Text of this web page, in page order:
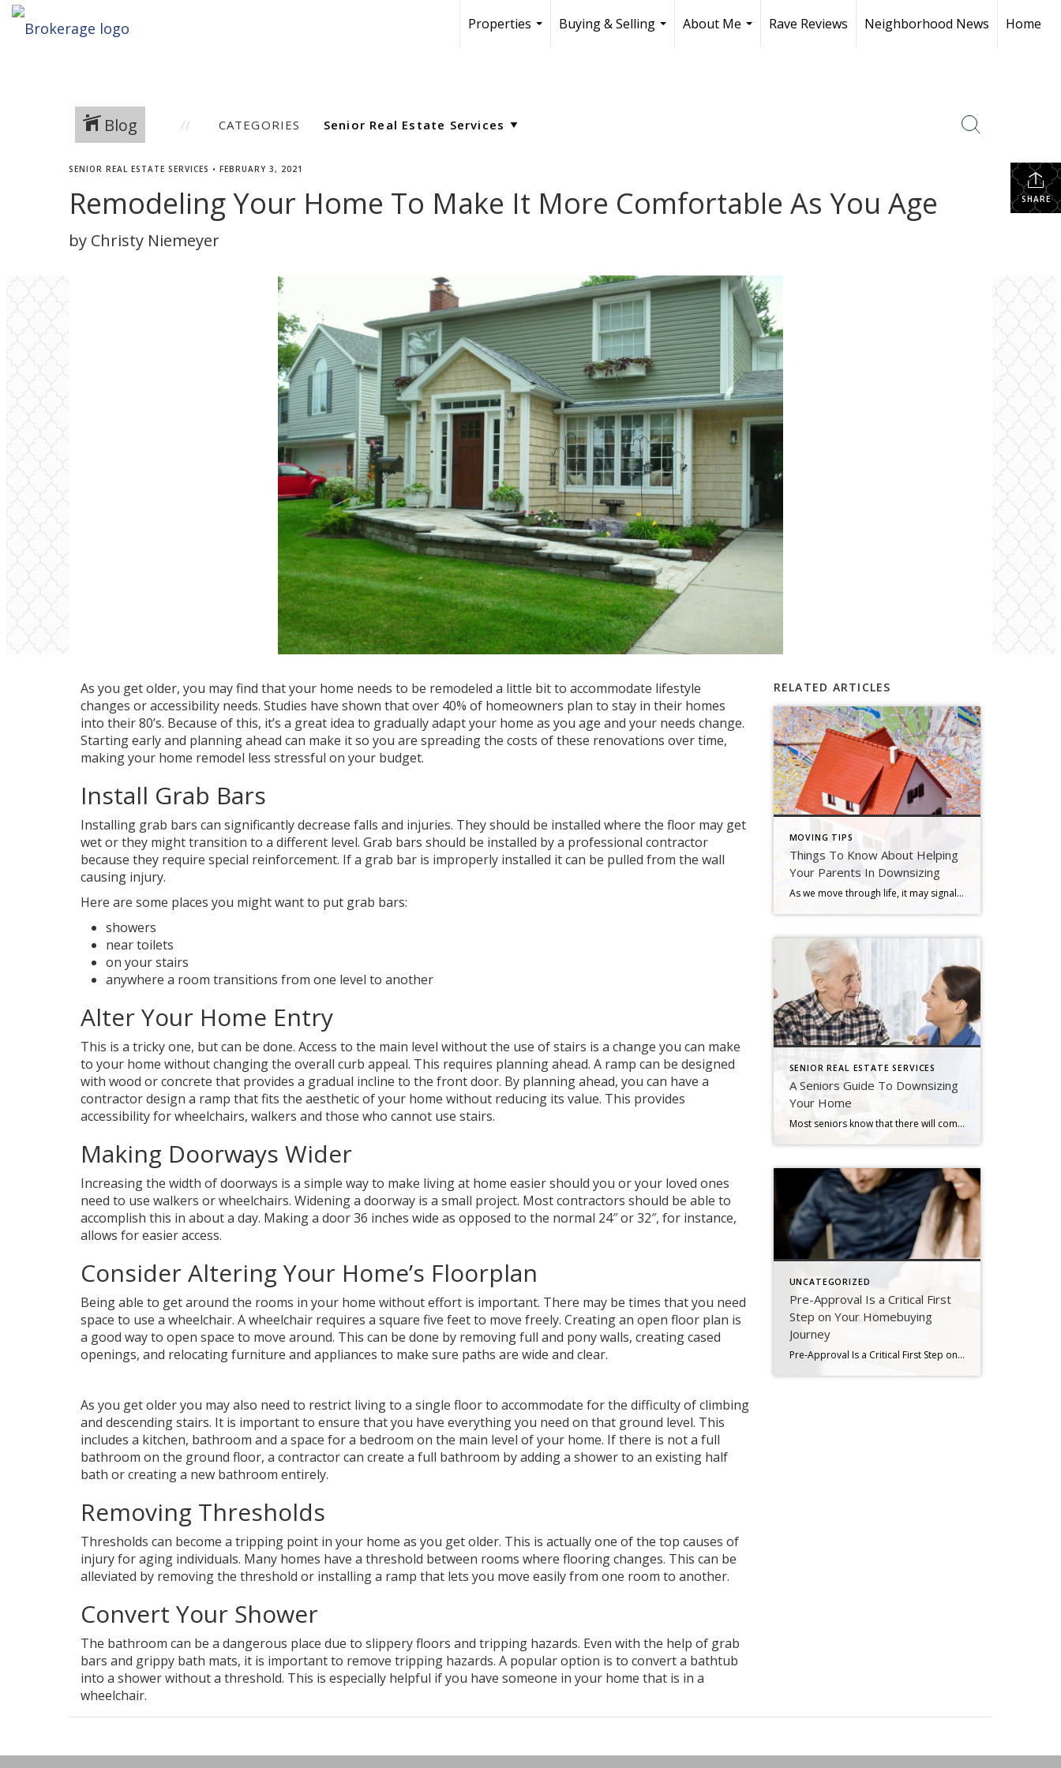
Properties
Buying & Selling
About Me
Rave Reviews Neighborhood News Home
Blog CATEGORIES
SHARE
SENIOR REAL ESTATE SERVICES • FEBRUARY 3, 2021
Remodeling Your Home To Make It More Comfortable As You Age
by Christy Niemeyer
As you get older, you may find that your home needs to be remodeled a little bit to accommodate lifestyle
changes or accessibility needs. Studies have shown that over 40% of homeowners plan to stay in their homes
into their 80’s. Because of this, it’s a great idea to gradually adapt your home as you age and your needs change.
Starting early and planning ahead can make it so you are spreading the costs of these renovations over time,
making your home remodel less stressful on your budget.
Install Grab Bars
Installing grab bars can significantly decrease falls and injuries. They should be installed where the floor may get
wet or they might transition to a different level. Grab bars should be installed by a professional contractor
because they require special reinforcement. If a grab bar is improperly installed it can be pulled from the wall
causing injury.
Here are some places you might want to put grab bars:
showers
near toilets
on your stairs
anywhere a room transitions from one level to another
Alter Your Home Entry
This is a tricky one, but can be done. Access to the main level without the use of stairs is a change you can make
to your home without changing the overall curb appeal. This requires planning ahead. A ramp can be designed
with wood or concrete that provides a gradual incline to the front door. By planning ahead, you can have a
contractor design a ramp that fits the aesthetic of your home without reducing its value. This provides
accessibility for wheelchairs, walkers and those who cannot use stairs.
Making Doorways Wider
Increasing the width of doorways is a simple way to make living at home easier should you or your loved ones
need to use walkers or wheelchairs. Widening a doorway is a small project. Most contractors should be able to
accomplish this in about a day. Making a door 36 inches wide as opposed to the normal 24″ or 32″, for instance,
allows for easier access.
Consider Altering Your Home’s Floorplan
Being able to get around the rooms in your home without effort is important. There may be times that you need
space to use a wheelchair. A wheelchair requires a square five feet to move freely. Creating an open floor plan is
a good way to open space to move around. This can be done by removing full and pony walls, creating cased
openings, and relocating furniture and appliances to make sure paths are wide and clear.
As you get older you may also need to restrict living to a single floor to accommodate for the difficulty of climbing
and descending stairs. It is important to ensure that you have everything you need on that ground level. This
includes a kitchen, bathroom and a space for a bedroom on the main level of your home. If there is not a full
bathroom on the ground floor, a contractor can create a full bathroom by adding a shower to an existing half
bath or creating a new bathroom entirely.
Removing Thresholds
Thresholds can become a tripping point in your home as you get older. This is actually one of the top causes of
injury for aging individuals. Many homes have a threshold between rooms where flooring changes. This can be
alleviated by removing the threshold or installing a ramp that lets you move easily from one room to another.
Convert Your Shower
The bathroom can be a dangerous place due to slippery floors and tripping hazards. Even with the help of grab
bars and grippy bath mats, it is important to remove tripping hazards. A popular option is to convert a bathtub
into a shower without a threshold. This is especially helpful if you have someone in your home that is in a
wheelchair.
RELATED ARTICLES
MOVING TIPS
Things To Know About Helping
Your Parents In Downsizing
As we move through life, it may signal new possibilities, new relationships, or a new journey ahead. For older adults, this “new” stuff may sound like a mixed blessing. On the brighter side, change can be a good thing. It may mean leaving bad memories behind the start of new ones. Sometimes we have to […]
SENIOR REAL ESTATE SERVICES
A Seniors Guide To Downsizing
Your Home
Most seniors know that there will come a day when they’ll have to downsize, either to simplify their lifestyle, to cut costs, to be closer to grandchildren, or to address medical needs. It’s often a stressful and tolling process — both emotionally and physically. But it doesn’t have to get overwhelming. Here are some tips […]
UNCATEGORIZED
Pre-Approval Is a Critical First
Step on Your Homebuying
Journey
Pre-Approval Is a Critical First Step on Your Homebuying Journey If you’re planning to buy a home this year, one of the first steps on your journey is getting pre-approved. Especially in today’s market when mortgage rates are higher than they were just a few months ago, getting a mortgage pre-approval can be a game changer. Here’s why. What Is Pre-Approval? To better […]